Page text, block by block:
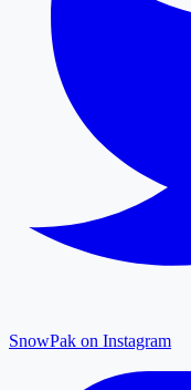
SnowPak on Instagram